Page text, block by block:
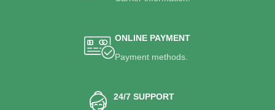
ONLINE PAYMENT
Payment methods.
24/7 SUPPORT